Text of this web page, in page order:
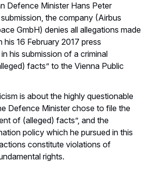
Defence Minister Hans Peter
the company (Airbus
GmbH) denies all allegations made
his 16 February 2017 press
his submission of a criminal
facts” to the Vienna Public
is about the highly questionable
Defence Minister chose to file the
of (alleged) facts”, and the
policy which he pursued in this
constitute violations of
rights.